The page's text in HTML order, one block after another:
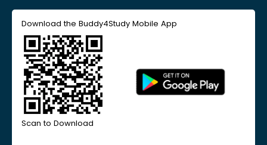
Download the Buddy4Study Mobile App
Scan to Download